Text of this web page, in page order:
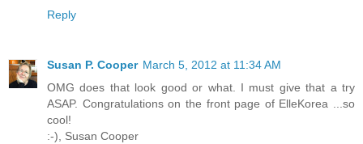
Reply
Susan P. Cooper March 5, 2012 at 11:34 AM
OMG does that look good or what. I must give that a try
ASAP. Congratulations on the front page of ElleKorea ...so
cool!
:-), Susan Cooper